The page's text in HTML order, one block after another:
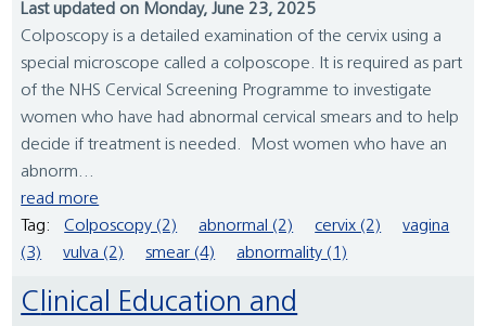
Last updated on Monday, June 23, 2025
Colposcopy is a detailed examination of the cervix using a
special microscope called a colposcope. It is required as part
of the NHS Cervical Screening Programme to investigate
women who have had abnormal cervical smears and to help
decide if treatment is needed. Most women who have an
abnorm...
read more
Tag:
Colposcopy (2) abnormal (2) cervix (2)
vagina
(3)
vulva (2) smear (4) abnormality (1)
Clinical Education and